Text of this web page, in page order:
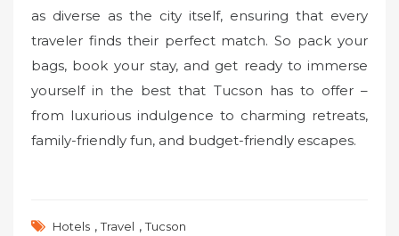
as diverse as the city itself, ensuring that every
traveler finds their perfect match. So pack your
bags, book your stay, and get ready to immerse
yourself in the best that Tucson has to offer –
from luxurious indulgence to charming retreats,
family-friendly fun, and budget-friendly escapes.
Hotels ,Travel ,Tucson